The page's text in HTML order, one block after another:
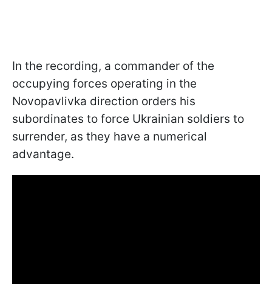
In the recording, a commander of the
occupying forces operating in the
Novopavlivka direction orders his
subordinates to force Ukrainian soldiers to
surrender, as they have a numerical
advantage.